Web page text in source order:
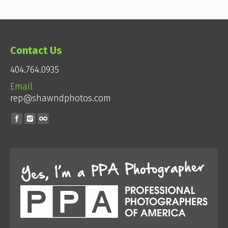
Contact Us
404.764.0935
Email
rep@shawndphotos.com
Find us on: